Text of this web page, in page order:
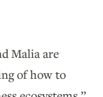
Malia are
of how to